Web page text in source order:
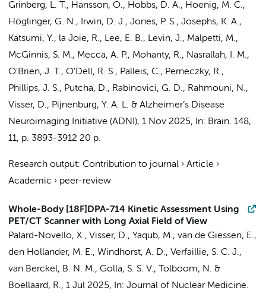
Grinberg, L. T., Hansson, O., Hobbs, D. A., Hoenig, M. C.,
Höglinger, G. N., Irwin, D. J., Jones, P. S., Josephs, K. A.,
Katsumi, Y., la Joie, R., Lee, E. B., Levin, J., Malpetti, M.,
McGinnis, S. M., Mecca, A. P., Mohanty, R., Nasrallah, I. M.,
O'Brien, J. T., O'Dell, R. S., Palleis, C., Perneczky, R.,
Phillips, J. S., Putcha, D., Rabinovici, G. D., Rahmouni, N.,
Visser, D., Pijnenburg, Y. A. L. & Alzheimer’s Disease
Neuroimaging Initiative (ADNI), 1 Nov 2025, In: Brain. 148,
11, p. 3893-3912 20 p.
Research output: Contribution to journal › Article ›
Academic › peer-review
Whole-Body [18F]DPA-714 Kinetic Assessment Using
PET/CT Scanner with Long Axial Field of View
Palard-Novello, X., Visser, D., Yaqub, M., van de Giessen, E.,
den Hollander, M. E., Windhorst, A. D., Verfaillie, S. C. J.,
van Berckel, B. N. M., Golla, S. S. V., Tolboom, N. &
Boellaard, R., 1 Jul 2025, In: Journal of Nuclear Medicine.